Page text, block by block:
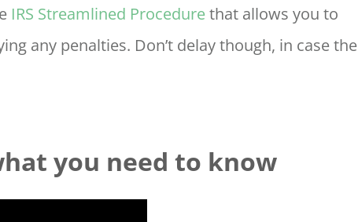
IRS Streamlined Procedurethat allows you to
any penalties. Don’t delay though, in case the
you need to know